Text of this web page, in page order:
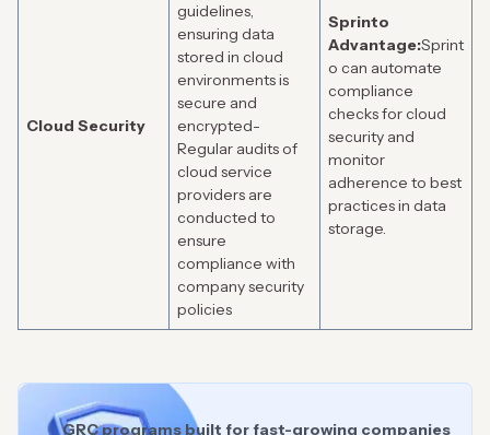
Cloud Security
guidelines,
ensuring data
stored in cloud
environments is
secure and
encrypted-
Regular audits of
cloud service
providers are
conducted to
ensure
compliance with
company security
policies
Sprinto
Advantage:Sprint
o can automate
compliance
checks for cloud
security and
monitor
adherence to best
practices in data
storage.
GRC programs built for fast-growing companies